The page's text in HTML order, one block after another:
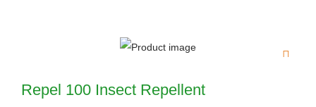
Repel 100 Insect Repellent